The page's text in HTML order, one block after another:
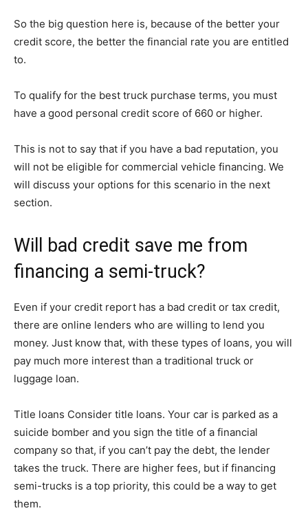
So the big question here is, because of the better your
credit score, the better the financial rate you are entitled
to.
To qualify for the best truck purchase terms, you must
have a good personal credit score of 660 or higher.
This is not to say that if you have a bad reputation, you
will not be eligible for commercial vehicle financing. We
will discuss your options for this scenario in the next
section.
Will bad credit save me from
financing a semi-truck?
Even if your credit report has a bad credit or tax credit,
there are online lenders who are willing to lend you
money. Just know that, with these types of loans, you will
pay much more interest than a traditional truck or
luggage loan.
Title loans Consider title loans. Your car is parked as a
suicide bomber and you sign the title of a financial
company so that, if you can’t pay the debt, the lender
takes the truck. There are higher fees, but if financing
semi-trucks is a top priority, this could be a way to get
them.